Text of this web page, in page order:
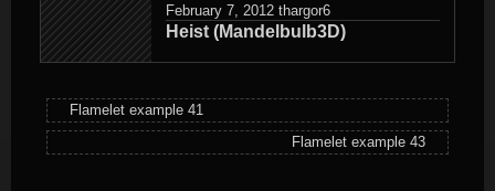
February 7, 2012 thargor6
Heist (Mandelbulb3D)
Flamelet example 41
Flamelet example 43